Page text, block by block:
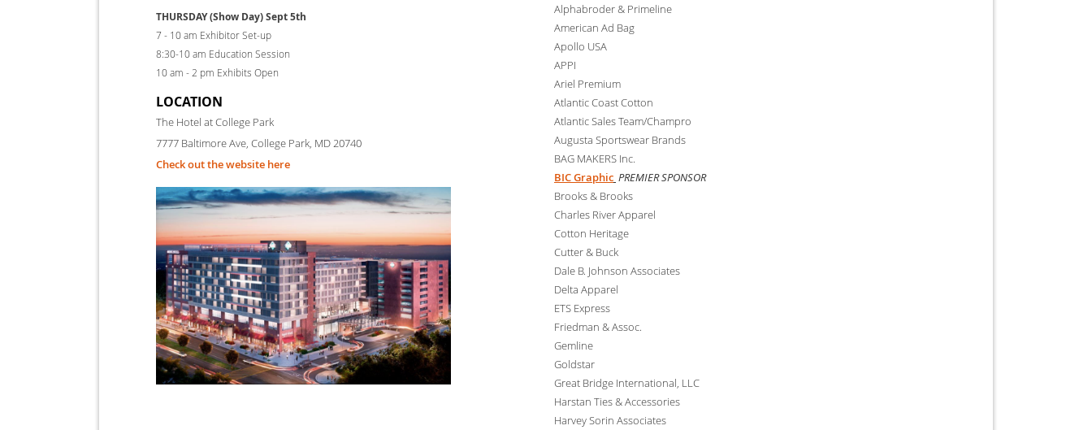
THURSDAY (Show Day) Sept 5th
7 - 10 am Exhibitor Set-up
8:30-10 am Education Session
10 am - 2 pm Exhibits Open
LOCATION
The Hotel at College Park
7777 Baltimore Ave, College Park, MD 20740
Check out the website here
Alphabroder & Primeline
American Ad Bag
Apollo USA
APPI
Ariel Premium
Atlantic Coast Cotton
Atlantic Sales Team/Champro
Augusta Sportswear Brands
BAG MAKERS Inc.
BIC Graphic PREMIER SPONSOR
Brooks & Brooks
Charles River Apparel
Cotton Heritage
Cutter & Buck
Dale B. Johnson Associates
Delta Apparel
ETS Express
Friedman & Assoc.
Gemline
Goldstar
Great Bridge International, LLC
Harstan Ties & Accessories
Harvey Sorin Associates